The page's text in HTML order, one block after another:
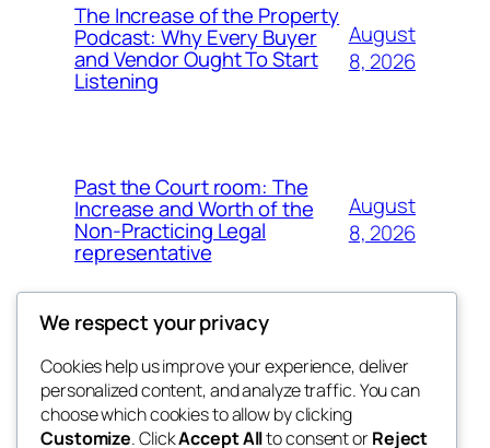
The Increase of the Property
Podcast: Why Every Buyer
and Vendor Ought To Start
Listening
August
8, 2026
Past the Court room: The
Increase and Worth of the
Non-Practicing Legal
representative
August
8, 2026
fb 77
Blog
About
FAQs
Events
Patterns
We respect your privacy
Cookies help us improve your experience, deliver
personalized content, and analyze traffic. You can
choose which cookies to allow by clicking
Customize. ClickAccept Allto consent orReject